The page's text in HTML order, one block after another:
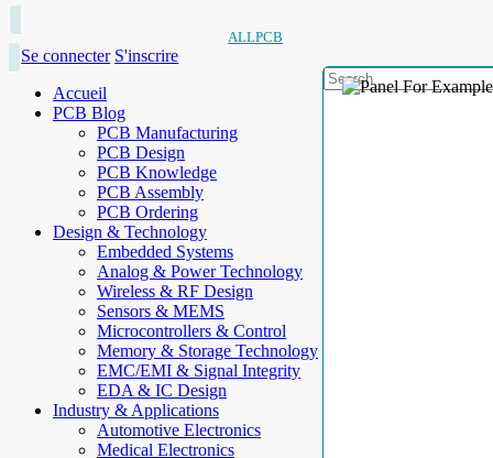
ALLPCB
Se connecter S'inscrire
Accueil
PCB Blog
PCB Manufacturing
PCB Design
PCB Knowledge
PCB Assembly
PCB Ordering
Design & Technology
Embedded Systems
Analog & Power Technology
Wireless & RF Design
Sensors & MEMS
Microcontrollers & Control
Memory & Storage Technology
EMC/EMI & Signal Integrity
EDA & IC Design
Industry & Applications
Automotive Electronics
Medical Electronics